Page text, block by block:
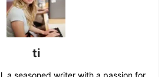
ti